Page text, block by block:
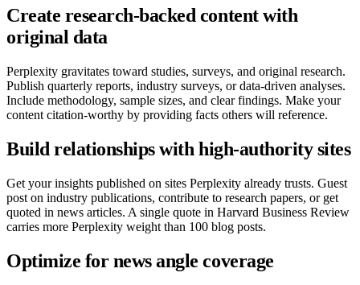
Create research-backed content with
original data
Perplexity gravitates toward studies, surveys, and original research.
Publish quarterly reports, industry surveys, or data-driven analyses.
Include methodology, sample sizes, and clear findings. Make your
content citation-worthy by providing facts others will reference.
Build relationships with high-authority sites
Get your insights published on sites Perplexity already trusts. Guest
post on industry publications, contribute to research papers, or get
quoted in news articles. A single quote in Harvard Business Review
carries more Perplexity weight than 100 blog posts.
Optimize for news angle coverage